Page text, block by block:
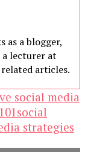
as a blogger,
a lecturer at
articles.
social media
social
strategies